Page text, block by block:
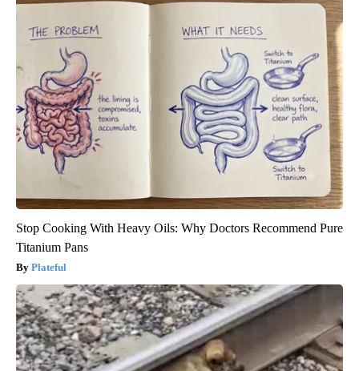
Stop Cooking With Heavy Oils: Why Doctors Recommend Pure
Titanium Pans
Plateful